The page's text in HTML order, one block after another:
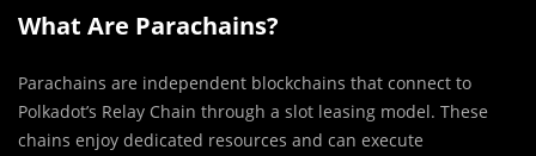
What Are Parachains?
Parachains are independent blockchains that connect to
Polkadot’s Relay Chain through a slot leasing model. These
chains enjoy dedicated resources and can execute